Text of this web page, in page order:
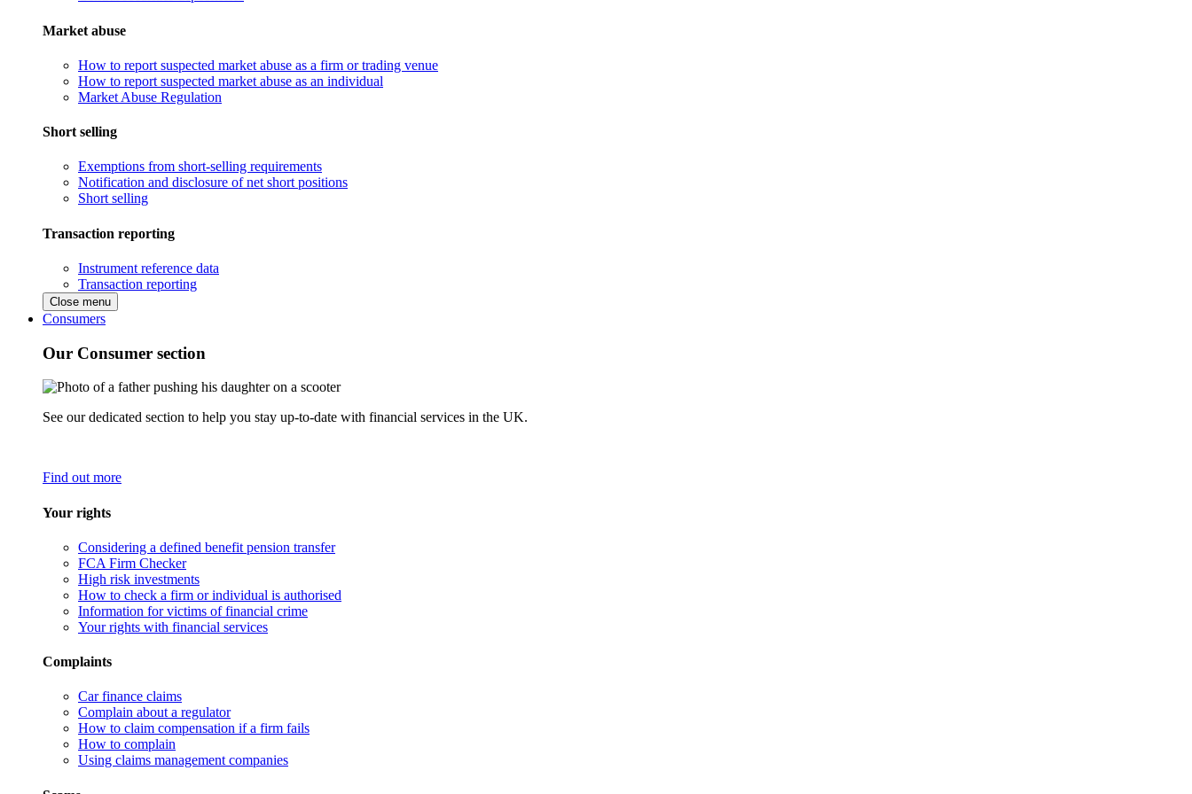
Market abuse
How to report suspected market abuse as a firm or trading venue
How to report suspected market abuse as an individual
Market Abuse Regulation
Short selling
Exemptions from short-selling requirements
Notification and disclosure of net short positions
Short selling
Transaction reporting
Instrument reference data
Transaction reporting
Close menu
Consumers
Our Consumer section
See our dedicated section to help you stay up-to-date with financial services in the UK.
Find out more
Your rights
Considering a defined benefit pension transfer
FCA Firm Checker
High risk investments
How to check a firm or individual is authorised
Information for victims of financial crime
Your rights with financial services
Complaints
Car finance claims
Complain about a regulator
How to claim compensation if a firm fails
How to complain
Using claims management companies